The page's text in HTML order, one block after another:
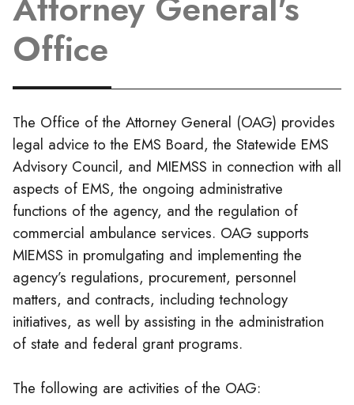
Office
The Office of the Attorney General (OAG) provides
legal advice to the EMS Board, the Statewide EMS
Advisory Council, and MIEMSS in connection with all
aspects of EMS, the ongoing administrative
functions of the agency, and the regulation of
commercial ambulance services. OAG supports
MIEMSS in promulgating and implementing the
agency’s regulations, procurement, personnel
matters, and contracts, including technology
initiatives, as well by assisting in the administration
of state and federal grant programs.
The following are activities of the OAG: